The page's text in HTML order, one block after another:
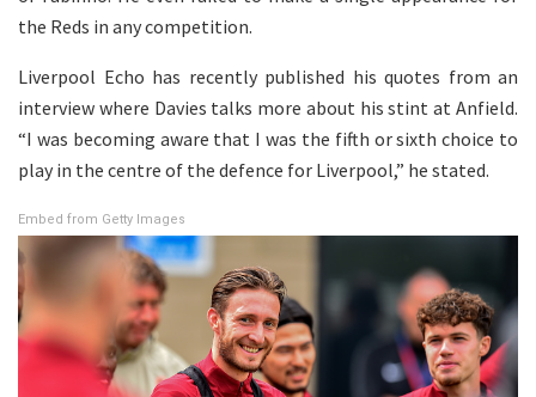
the Reds in any competition.
Liverpool Echo has recently published his quotes from an
interview where Davies talks more about his stint at Anfield.
“I was becoming aware that I was the fifth or sixth choice to
play in the centre of the defence for Liverpool,” he stated.
Embed from Getty Images